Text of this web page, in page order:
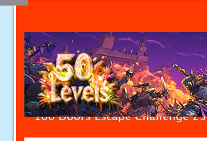
100 Doors Escape Challenge 23